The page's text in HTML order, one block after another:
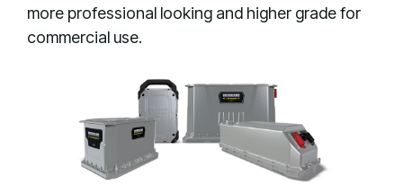
more professional looking and higher grade for
commercial use.